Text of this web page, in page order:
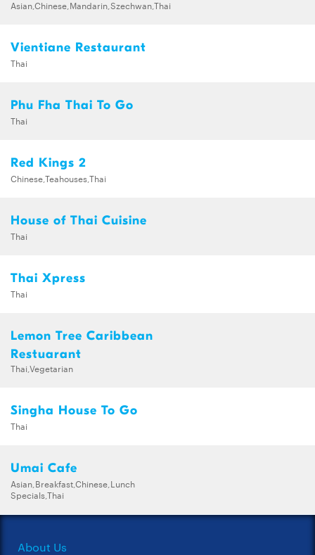
Asian,Chinese,Mandarin,Szechwan,Thai
Vientiane Restaurant
Thai
Phu Fha Thai To Go
Thai
Red Kings 2
Chinese,Teahouses,Thai
House of Thai Cuisine
Thai
Thai Xpress
Thai
Lemon Tree Caribbean
Restuarant
Thai,Vegetarian
Singha House To Go
Thai
Umai Cafe
Asian,Breakfast,Chinese,Lunch
Specials,Thai
About Us